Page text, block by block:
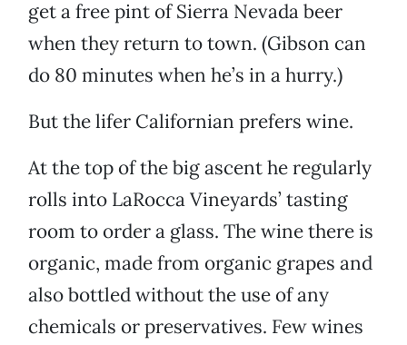
get a free pint of Sierra Nevada beer
when they return to town. (Gibson can
do 80 minutes when he’s in a hurry.)
But the lifer Californian prefers wine.
At the top of the big ascent he regularly
rolls into LaRocca Vineyards’ tasting
room to order a glass. The wine there is
organic, made from organic grapes and
also bottled without the use of any
chemicals or preservatives. Few wines